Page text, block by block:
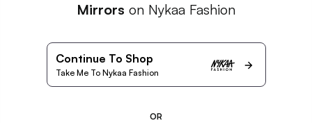
Mirrors on Nykaa Fashion
Continue To Shop
Take Me To Nykaa Fashion
OR